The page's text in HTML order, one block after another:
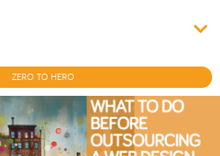
ZERO TO HERO